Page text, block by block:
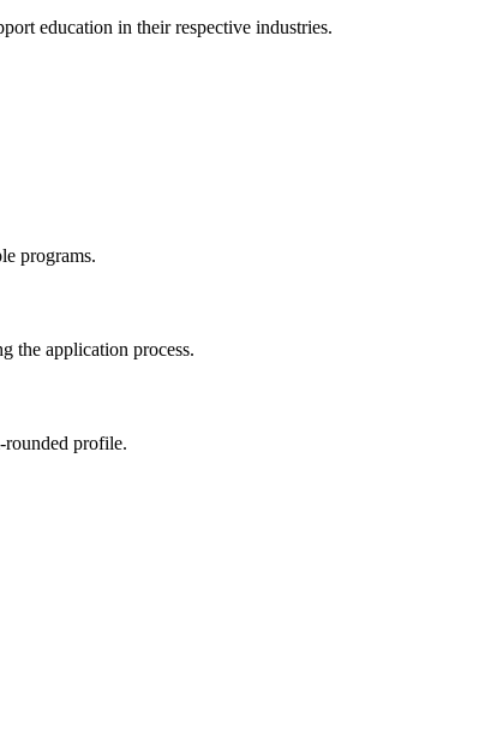
education in their respective industries.
programs.
the application process.
rounded profile.